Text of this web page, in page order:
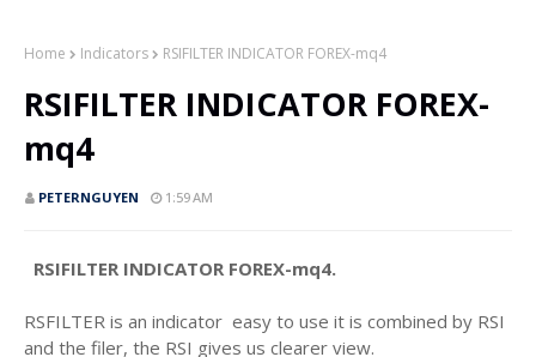
Home Indicators RSIFILTER INDICATOR FOREX-mq4
RSIFILTER INDICATOR FOREX-
mq4
PETERNGUYEN 1:59 AM
RSIFILTER INDICATOR FOREX-mq4.
RSFILTER is an indicator easy to use it is combined by RSI
and the filer, the RSI gives us clearer view.